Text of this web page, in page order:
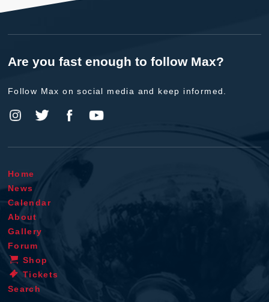
Are you fast enough to follow Max?
Follow Max on social media and keep informed.
Home
News
Calendar
About
Gallery
Forum
Shop
Tickets
Search